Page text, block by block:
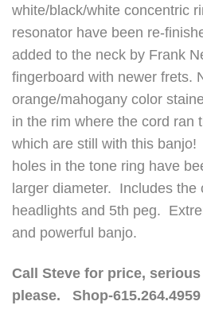
white/black/white concentric
resonator have been re-
added to the neck by Frank
fingerboard with newer frets.
orange/mahogany color
in the rim where the cord ran
which are still with this
holes in the tone ring have
larger diameter. Includes the
headlights and 5th peg.
and powerful banjo.
Call Steve for price,
please. Shop-